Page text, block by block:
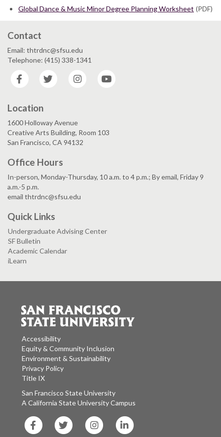
Global Dance & Music Minor Degree Planning Worksheet (PDF)
Contact
Email: thtrdnc@sfsu.edu
Telephone: (415) 338-1341
Facebook
Twitter Instagram
Location
1600 Holloway Avenue
Creative Arts Building, Room 103
San Francisco, CA 94132
Office Hours
In-person, Monday-Thursday, 10 a.m. to 4 p.m.; By email, Friday 9
a.m.-5 p.m.
email thtrdnc@sfsu.edu
Quick Links
Undergraduate Advising Center
SF Bulletin
Academic Calendar
iLearn
Accessibility
Equity & Community Inclusion
Environment & Sustainability
Privacy Policy
Title IX
San Francisco State University
A California State University Campus